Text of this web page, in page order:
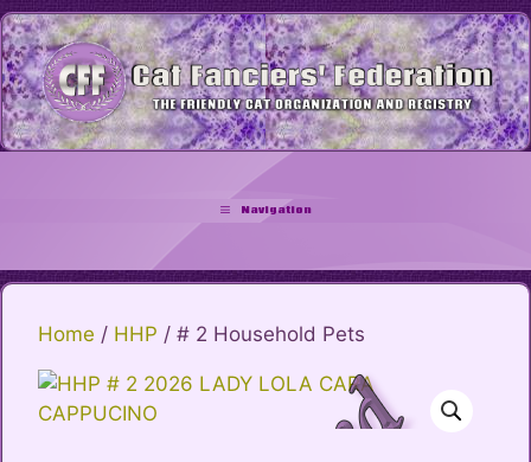
Skip
to
content
Navigation
Home / HHP / # 2 Household Pets